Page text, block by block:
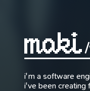
i'm a software
i've been creating